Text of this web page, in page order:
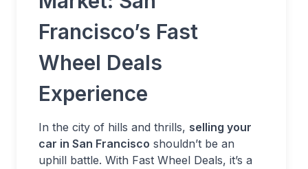
Francisco’s Fast
Wheel Deals
Experience
In the city of hills and thrills, selling your
car in San Francisco shouldn’t be an
uphill battle. With Fast Wheel Deals, it’s a